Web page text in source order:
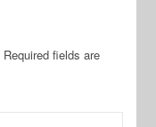
Required fields are